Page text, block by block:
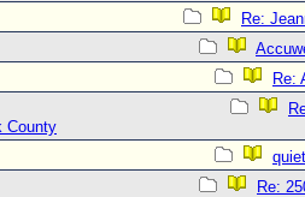
Re:
Re:
County
Re: